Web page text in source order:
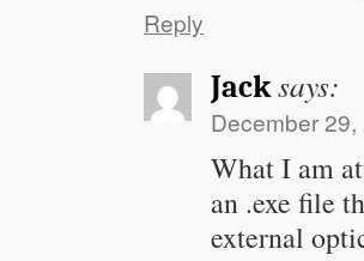
Reply
Jack says:
December
What I am
an .exe file
external